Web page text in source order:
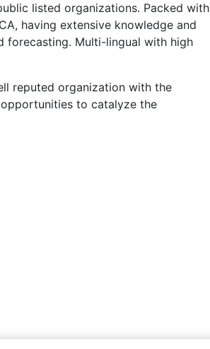
listed organizations. Packed with
having extensive knowledge and
forecasting. Multi-lingual with high
reputed organization with the
to catalyze the